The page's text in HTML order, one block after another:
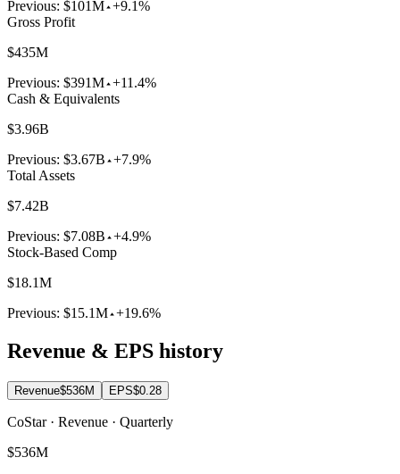
Previous: $101M +9.1%
Gross Profit
$435M
Previous: $391M +11.4%
Cash & Equivalents
$3.96B
Previous: $3.67B +7.9%
Total Assets
$7.42B
Previous: $7.08B +4.9%
Stock-Based Comp
$18.1M
Previous: $15.1M +19.6%
Revenue & EPS history
Revenue$536M EPS$0.28
CoStar · Revenue · Quarterly
$536M